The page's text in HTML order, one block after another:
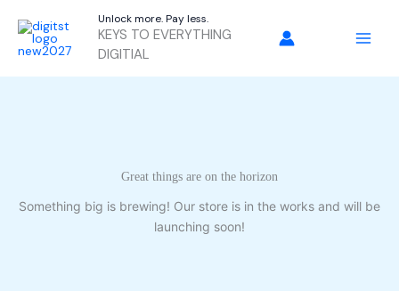
content
Unlock more. Pay less.
KEYS TO EVERYTHING
DIGITIAL
Great things are on the horizon
Something big is brewing! Our store is in the works and will be
launching soon!